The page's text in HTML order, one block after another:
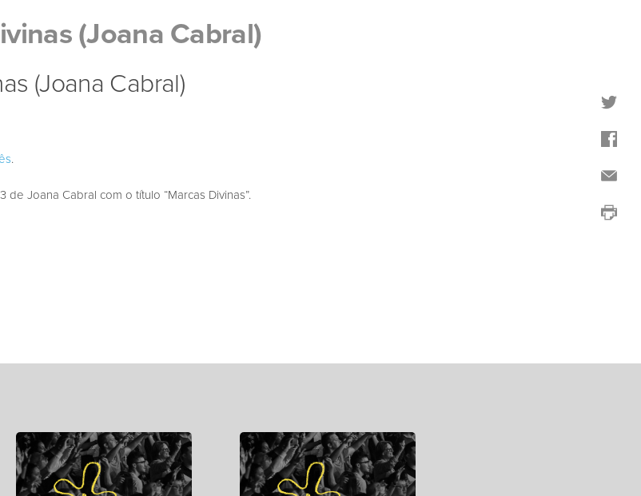
(Joana Cabral)
(Joana Cabral)
.
Joana Cabral com o título “Marcas Divinas”.